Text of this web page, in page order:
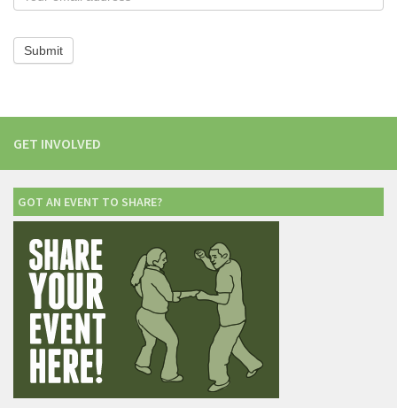
from
Melb
Blitzes
Submit
GET INVOLVED
GOT AN EVENT TO SHARE?